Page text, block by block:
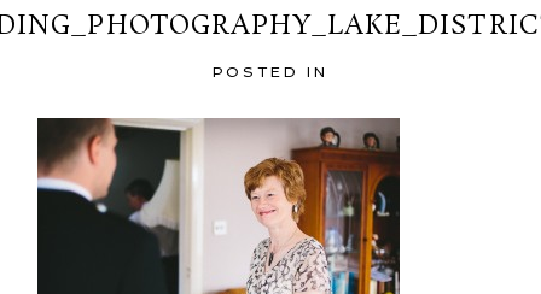
POSTED IN